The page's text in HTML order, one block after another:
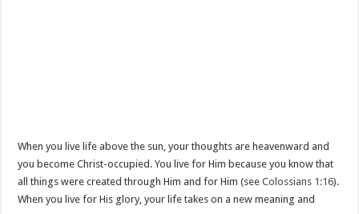
When you live life above the sun, your thoughts are heavenward and
you become Christ-occupied. You live for Him because you know that
all things were created through Him and for Him (seeColossians 1:16).
When you live for His glory, your life takes on a new meaning and